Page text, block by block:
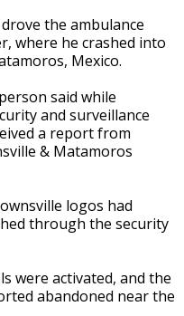
the ambulance
where he crashed into
Mexico.
said while
and surveillance
a report from
& Matamoros
logos had
through the security
were activated, and the
abandoned near the